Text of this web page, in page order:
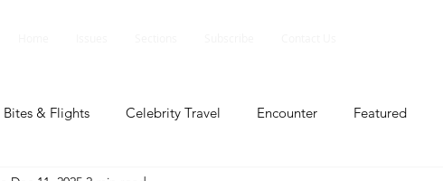
Bites & Flights Celebrity Travel Encounter Featured